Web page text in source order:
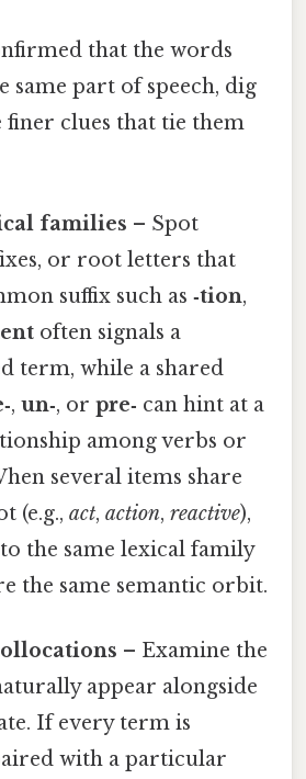
that the words
same part of speech, dig
finer clues that tie them
families – Spot
or root letters that
suffix such as‑tion,
often signals a
term, while a shared
,un‑, orpre‑ can hint at a
among verbs or
several items share
(e.g.,act,action,reactive),
the same lexical family
the same semantic orbit.
– Examine the
appear alongside
If every term is
with a particular